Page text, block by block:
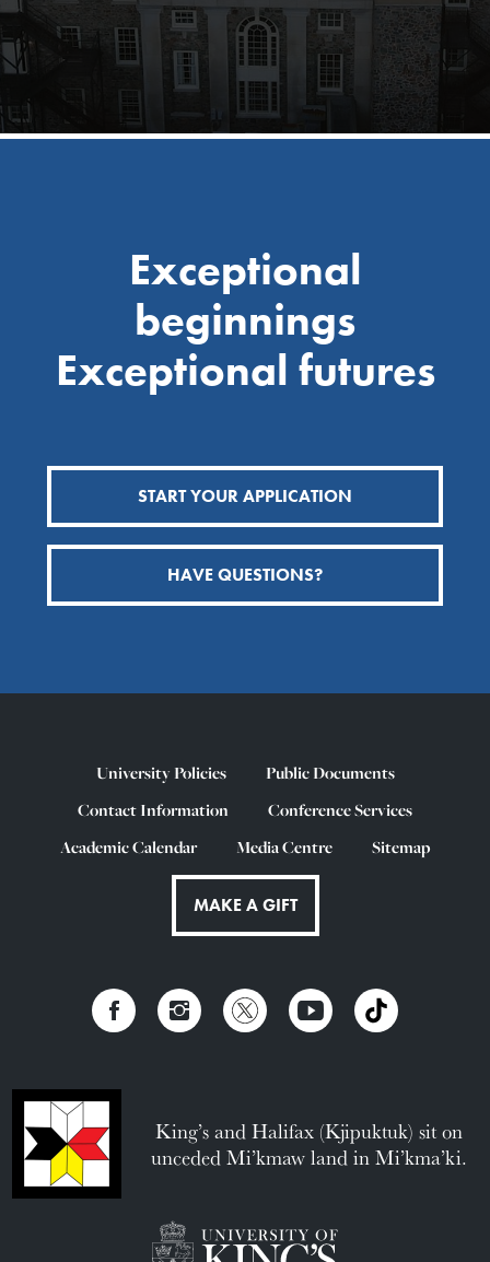
Exceptional
beginnings
Exceptional futures
START YOUR APPLICATION
HAVE QUESTIONS?
University Policies
Public Documents
Contact Information
Conference Services
Academic Calendar
Media Centre Sitemap
MAKE A GIFT
King’s and Halifax (Kjipuktuk) sit on
unceded Mi’kmaw land in Mi’kma’ki.